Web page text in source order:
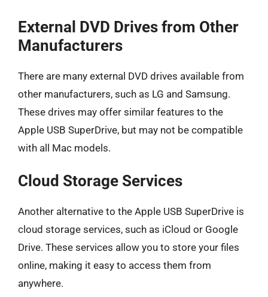
External DVD Drives from Other
Manufacturers
There are many external DVD drives available from
other manufacturers, such as LG and Samsung.
These drives may offer similar features to the
Apple USB SuperDrive, but may not be compatible
with all Mac models.
Cloud Storage Services
Another alternative to the Apple USB SuperDrive is
cloud storage services, such as iCloud or Google
Drive. These services allow you to store your files
online, making it easy to access them from
anywhere.